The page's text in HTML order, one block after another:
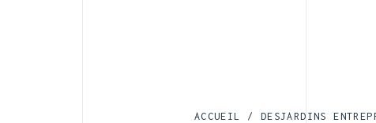
ACCUEIL / DESJARDINS